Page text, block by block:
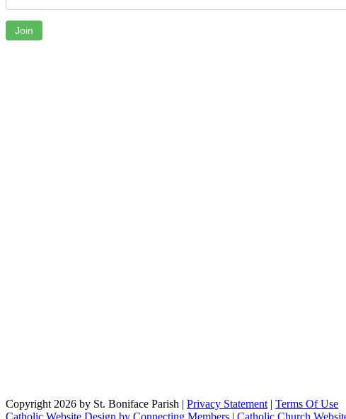
Join
Copyright 2026 by St. Boniface Parish | Privacy Statement | Terms Of Use
Catholic Website Design by Connecting Members | Catholic Church